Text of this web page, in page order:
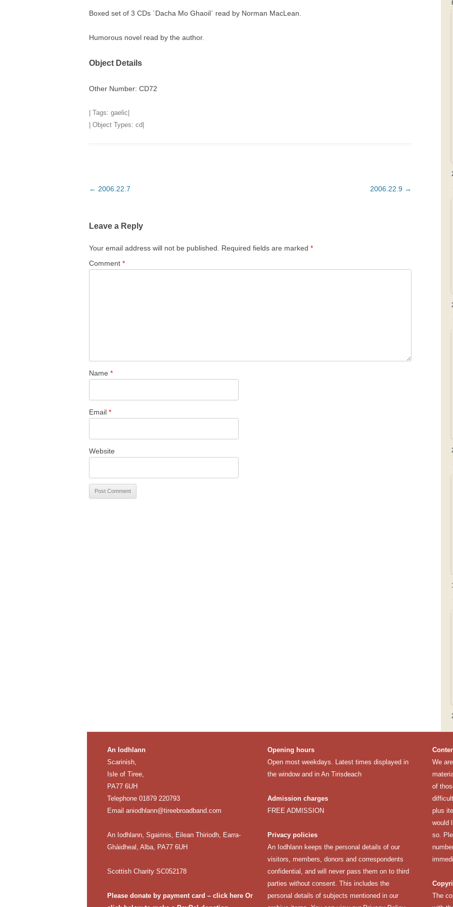
TITLES IN OUR LIBRARY.
LATEST ACQUISITIONS
LINKS
OUR POLICIES
Boxed set of 3 CDs `Dacha Mo Ghaoil` read by Norman MacLean.
Humorous novel read by the author.
Object Details
Other Number: CD72
| Tags: gaelic
| Object Types: cd
Post
← 2006.22.7 2006.22.9 →
Leave a Reply
Your email address will not be published. Required fields are marked *
Comment *
Name *
Email *
Website
An Iodhlann
Scarinish,
Isle of Tiree,
PA77 6UH
Telephone 01879 220793
Email aniodhlann@tireebroadband.com
An Iodhlann, Sgairinis, Eilean Thiriodh, Earra-
Ghàidheal, Alba, PA77 6UH
Scottish Charity SC052178
Please donate by payment card – click here Or
Opening hours
Open most weekdays. Latest times displayed in
the window and in An Tirisdeach
Admission charges
FREE ADMISSION
Privacy policies
An Iodhlann keeps the personal details of our
visitors, members, donors and correspondents
confidential, and will never pass them on to third
parties without consent. This includes the
personal details of subjects mentioned in our
We
of
plus
would
so.
The